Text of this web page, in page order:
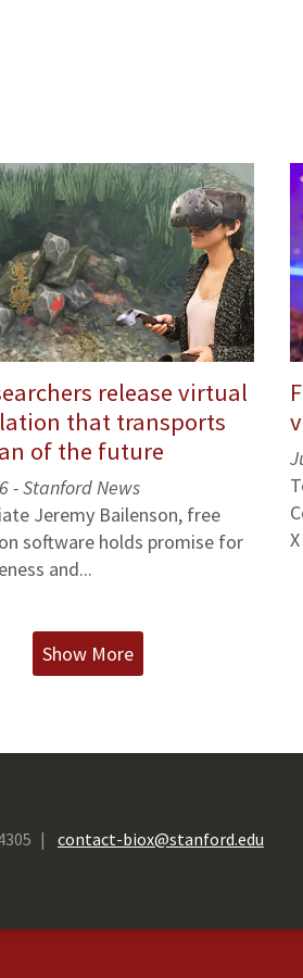
release virtual
that transports
of the future
- Stanford News
Jeremy Bailenson, free
software holds promise for
and...
Show More
contact-biox@stanford.edu